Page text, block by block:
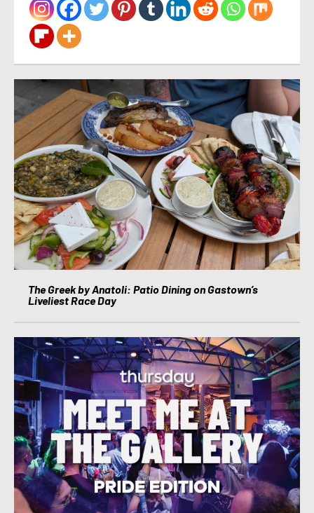
The Greek by Anatoli: Patio Dining on Gastown’s
Liveliest Race Day